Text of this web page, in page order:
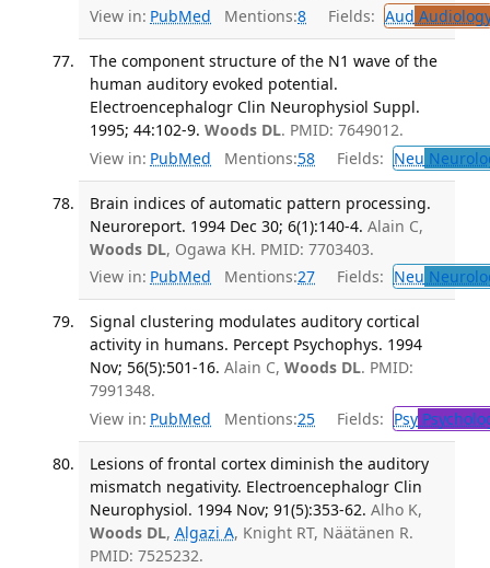
View in: PubMed Mentions:8 Fields: Aud
The component structure of the N1 wave of the
human auditory evoked potential.
Electroencephalogr Clin Neurophysiol Suppl.
1995; 44:102-9. Woods DL. PMID: 7649012.
View in: PubMed Mentions:58 Fields: Neu
Brain indices of automatic pattern processing.
Neuroreport. 1994 Dec 30; 6(1):140-4. Alain C,
Woods DL, Ogawa KH. PMID: 7703403.
View in: PubMed Mentions:27 Fields: Neu
Signal clustering modulates auditory cortical
activity in humans. Percept Psychophys. 1994
Nov; 56(5):501-16. Alain C, Woods DL. PMID:
7991348.
View in: PubMed Mentions:25 Fields: Psy
Lesions of frontal cortex diminish the auditory
mismatch negativity. Electroencephalogr Clin
Neurophysiol. 1994 Nov; 91(5):353-62. Alho K,
Woods DL, Algazi A, Knight RT, Näätänen R.
PMID: 7525232.